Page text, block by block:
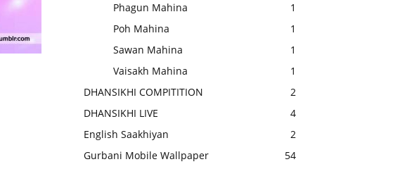
Phagun Mahina
1
Poh Mahina
1
Sawan Mahina
1
Vaisakh Mahina
1
DHANSIKHI COMPITITION
2
DHANSIKHI LIVE
4
English Saakhiyan
2
Gurbani Mobile Wallpaper
54